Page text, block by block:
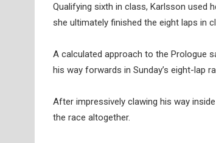
Qualifying sixth in class, Karlsson used
she ultimately finished the eight laps in
A calculated approach to the Prologue
his way forwards in Sunday’s eight-lap
After impressively clawing his way
the race altogether.